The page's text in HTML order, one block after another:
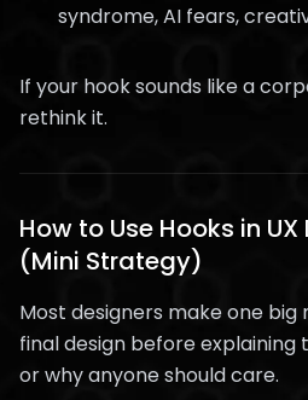
syndrome, AI fears,
If your hook sounds like a
rethink it.
How to Use Hooks in UX
(Mini Strategy)
Most designers make one
final design before
or why anyone should care.